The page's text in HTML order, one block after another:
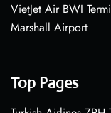
VietJet Air BWI
Marshall Airport
Top Pages